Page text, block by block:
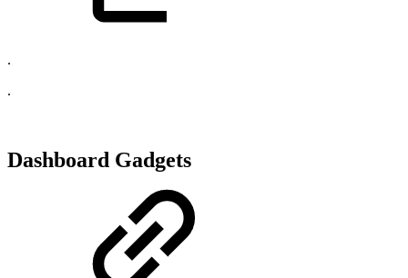
.
.
Dashboard Gadgets